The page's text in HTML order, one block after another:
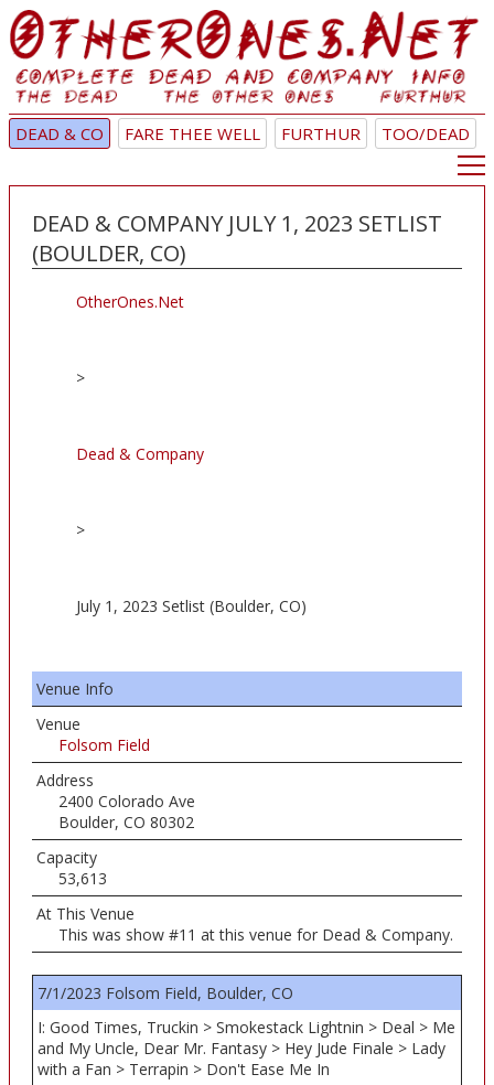
DEAD & CO FARE THEE WELL FURTHUR TOO/DEAD
DEAD & COMPANY JULY 1, 2023 SETLIST
(BOULDER, CO)
OtherOnes.Net
>
Dead & Company
>
July 1, 2023 Setlist (Boulder, CO)
Venue Info
Venue
Folsom Field
Address
2400 Colorado Ave
Boulder, CO 80302
Capacity
53,613
At This Venue
This was show #11 at this venue for Dead & Company.
7/1/2023 Folsom Field, Boulder, CO
I: Good Times, Truckin > Smokestack Lightnin > Deal > Me
and My Uncle, Dear Mr. Fantasy > Hey Jude Finale > Lady
with a Fan > Terrapin > Don't Ease Me In